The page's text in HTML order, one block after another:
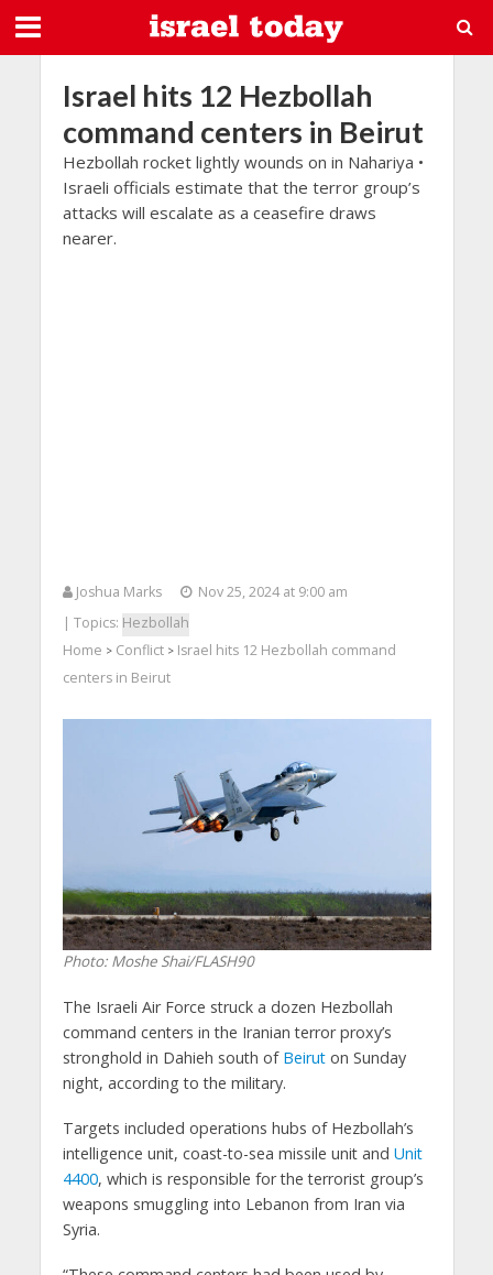
Israel hits 12 Hezbollah
command centers in Beirut
Hezbollah rocket lightly wounds on in Nahariya •
Israeli officials estimate that the terror group’s
attacks will escalate as a ceasefire draws
nearer.
Joshua Marks
Nov 25, 2024 at 9:00 am
| Topics: Hezbollah
Home > Conflict> Israel hits 12 Hezbollah command
centers in Beirut
Photo: Moshe Shai/FLASH90
The Israeli Air Force struck a dozen Hezbollah
command centers in the Iranian terror proxy’s
stronghold in Dahieh south of Beiruton Sunday
night, according to the military.
Targets included operations hubs of Hezbollah’s
intelligence unit, coast-to-sea missile unit and Unit
4400, which is responsible for the terrorist group’s
weapons smuggling into Lebanon from Iran via
Syria.